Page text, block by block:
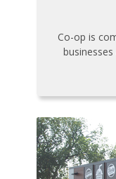
Co-op is